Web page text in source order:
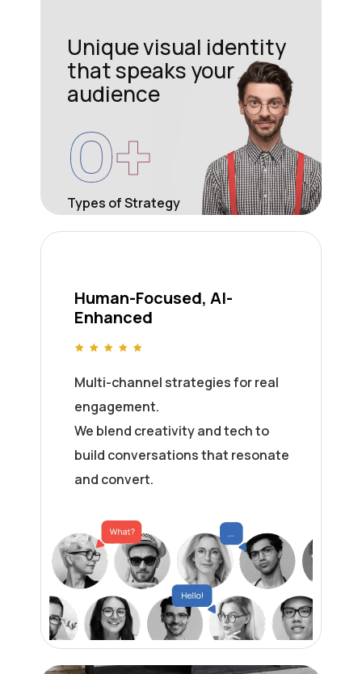
Unique visual identity
that speaks your
audience
Types of Strategy
0+
Human-Focused, AI-
Enhanced
Multi-channel strategies for real
engagement.
We blend creativity and tech to
build conversations that resonate
and convert.